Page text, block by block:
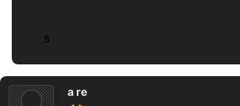
5
a re